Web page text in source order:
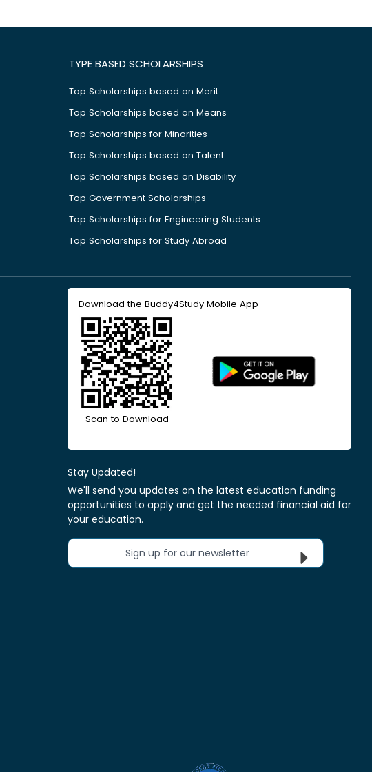
TYPE BASED SCHOLARSHIPS
Top Scholarships based on Merit
Top Scholarships based on Means
Top Scholarships for Minorities
Top Scholarships based on Talent
Top Scholarships based on Disability
Top Government Scholarships
Top Scholarships for Engineering Students
Top Scholarships for Study Abroad
Download the Buddy4Study Mobile App
Scan to Download
Stay Updated!
We'll send you updates on the latest education funding
opportunities to apply and get the needed financial aid for
your education.
Sign up for our newsletter